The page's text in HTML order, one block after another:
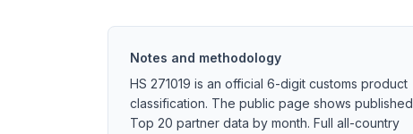
Notes and methodology
HS 271019 is an official 6-digit customs product
classification. The public page shows published
Top 20 partner data by month. Full all-country